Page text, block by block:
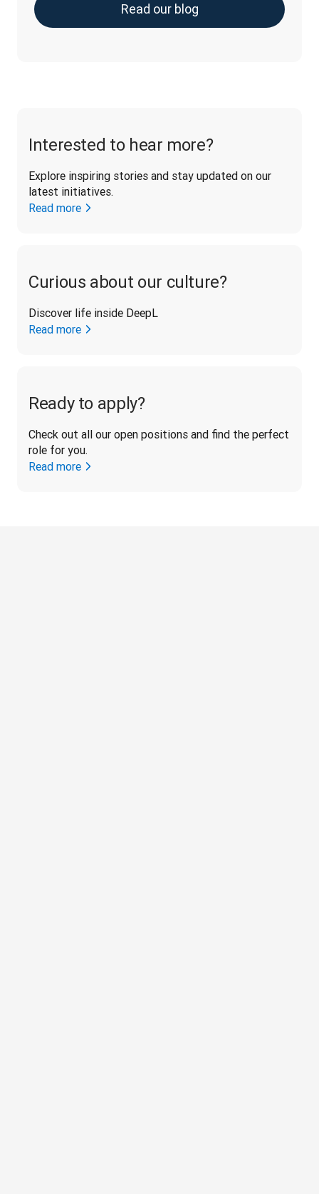
Read our blog
Interested to hear more?
Explore inspiring stories and stay updated on our
latest initiatives.
Read more
Curious about our culture?
Discover life inside DeepL
Read more
Ready to apply?
Check out all our open positions and find the perfect
role for you.
Read more